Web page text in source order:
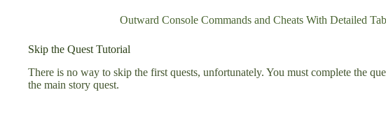
Outward Console Commands and Cheats With Detailed
Skip the Quest Tutorial
There is no way to skip the first quests, unfortunately. You must complete the
the main story quest.